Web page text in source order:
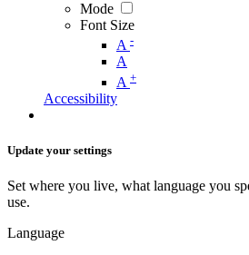
Mode
Font Size
A -
A
A +
Accessibility
Update your settings
Set where you live, what language you
use.
Language